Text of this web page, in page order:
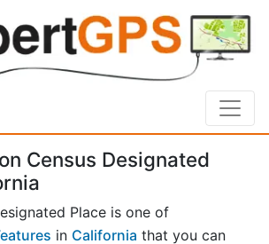
Census Designated
Place is one of
in California that you can